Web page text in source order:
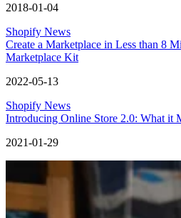
2018-01-04
Shopify News
Create a Marketplace in Less than 8
Marketplace Kit
2022-05-13
Shopify News
Introducing Online Store 2.0: What it
2021-01-29